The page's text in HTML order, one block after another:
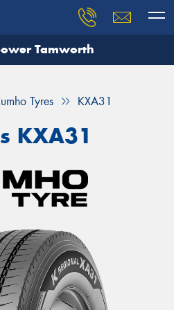
Tamworth
Tyres KXA31
KXA31
need, and our team will
details